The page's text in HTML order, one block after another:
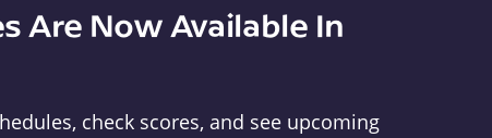
Are Now Available In
check scores, and see upcoming